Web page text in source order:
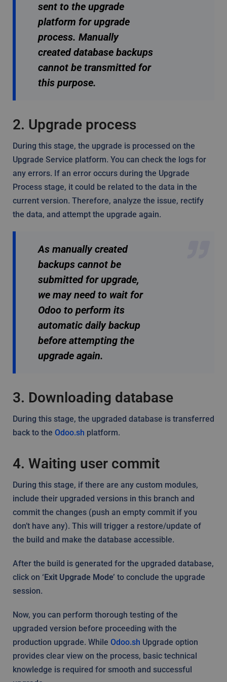
sent to the upgrade
platform for upgrade
process. Manually
created database backups
cannot be transmitted for
this purpose.
2. Upgrade process
During this stage, the upgrade is processed on the
Upgrade Service platform. You can check the logs for
any errors. If an error occurs during the Upgrade
Process stage, it could be related to the data in the
current version. Therefore, analyze the issue, rectify
the data, and attempt the upgrade again.
As manually created
backups cannot be
submitted for upgrade,
we may need to wait for
Odoo to perform its
automatic daily backup
before attempting the
upgrade again.
3. Downloading database
During this stage, the upgraded database is transferred
back to the Odoo.sh platform.
4. Waiting user commit
During this stage, if there are any custom modules,
include their upgraded versions in this branch and
commit the changes (push an empty commit if you
don’t have any). This will trigger a restore/update of
the build and make the database accessible.
After the build is generated for the upgraded database,
click on ‘Exit Upgrade Mode’ to conclude the upgrade
session.
Now, you can perform thorough testing of the
upgraded version before proceeding with the
production upgrade. While Odoo.sh Upgrade option
provides clear view on the process, basic technical
knowledge is required for smooth and successful